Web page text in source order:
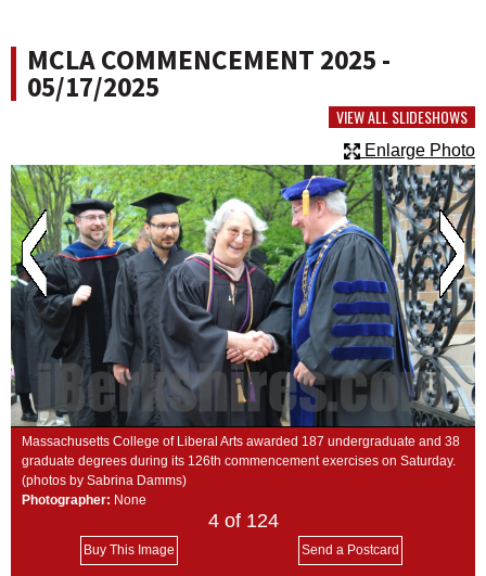
BUSINESS
PHOTOS
HEALTH
SCHOOLS
DINING
REAL ESTATE
JOBS
SPECIAL SECTIONS
MCLA COMMENCEMENT 2025 -
05/17/2025
VIEW ALL SLIDESHOWS
Enlarge Photo
Massachusetts College of Liberal Arts awarded 187 undergraduate and 38
graduate degrees during its 126th commencement exercises on Saturday.
(photos by Sabrina Damms)
Photographer: None
4of 124
Buy This Image Send a Postcard